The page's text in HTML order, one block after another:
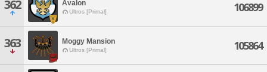
362 Avalon
Ultros [Primal] 106899
363 Moggy Mansion
Ultros [Primal] 105864